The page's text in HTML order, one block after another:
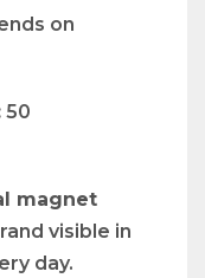
on
50
magnet
visible in
day.